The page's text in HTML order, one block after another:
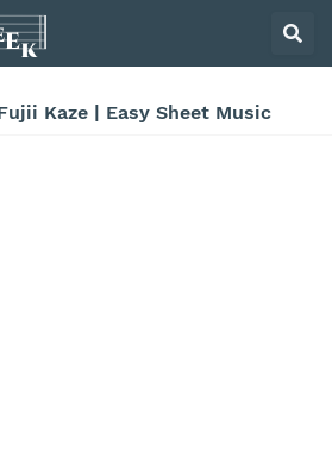
Kaze | Easy Sheet Music